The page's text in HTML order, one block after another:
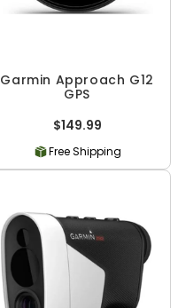
Garmin Approach G12
GPS
$149.99
Free Shipping